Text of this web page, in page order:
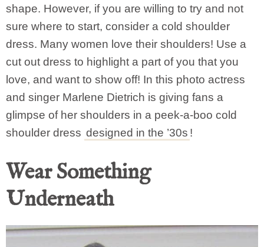
shape. However, if you are willing to try and not
sure where to start, consider a cold shoulder
dress. Many women love their shoulders! Use a
cut out dress to highlight a part of you that you
love, and want to show off! In this photo actress
and singer Marlene Dietrich is giving fans a
glimpse of her shoulders in a peek-a-boo cold
shoulder dress designed in the ’30s !
Wear Something
Underneath